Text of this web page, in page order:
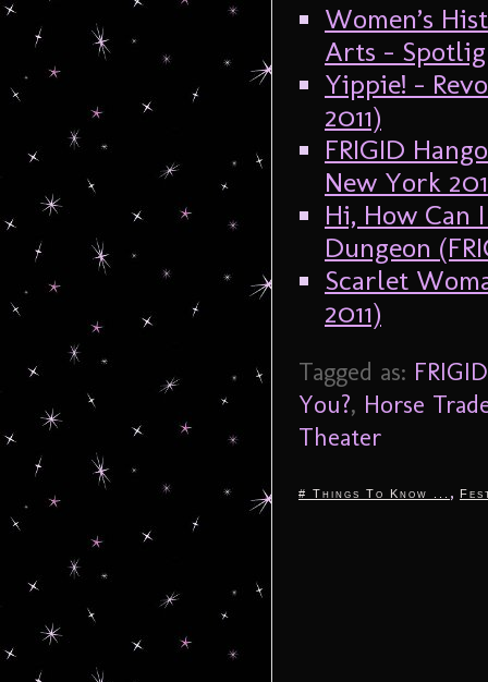
Women’s
Arts –
Yippie! –
2011)
FRIGID
New York
Hi, How Can
Dungeon
Scarlet
2011)
Tagged as:
You?, Horse
Theater
# Things To Know ... ,